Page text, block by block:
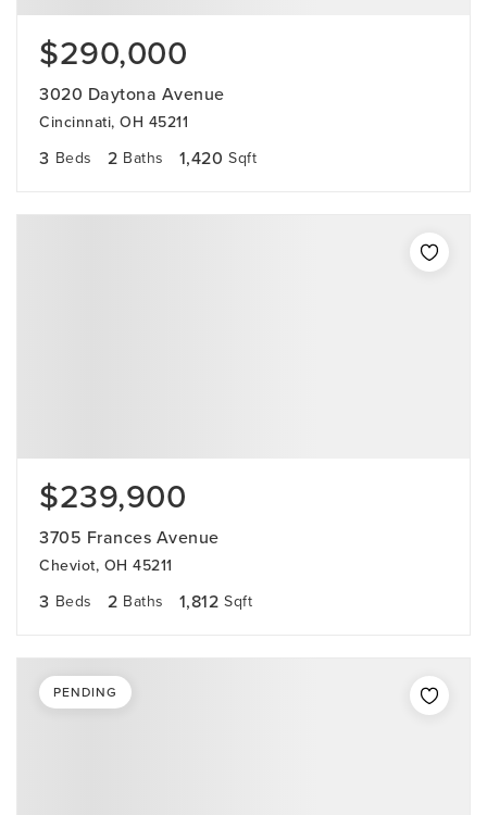
$290,000
3020 Daytona Avenue
Cincinnati, OH 45211
3 Beds 2 Baths 1,420 Sqft
$239,900
3705 Frances Avenue
Cheviot, OH 45211
3 Beds 2 Baths 1,812 Sqft
PENDING